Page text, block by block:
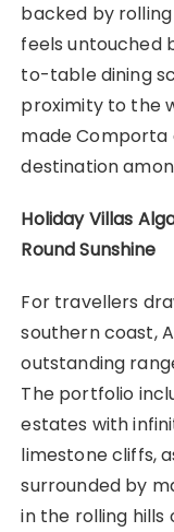
backed by
feels untouched
to-table dining
proximity to the
made
destination
Holiday Villas
Round Sunshine
For travellers
southern coast,
outstanding
The portfolio
estates with
limestone cliffs,
surrounded by
in the rolling hills